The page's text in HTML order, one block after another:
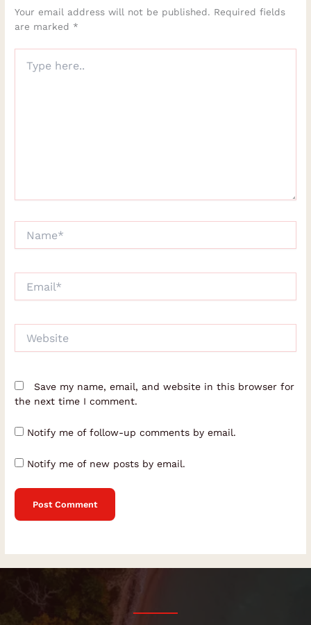
Your email address will not be published. Required fields
are marked *
here..
Save my name, email, and website in this browser for
the next time I comment.
Notify me of follow-up comments by email.
Notify me of new posts by email.